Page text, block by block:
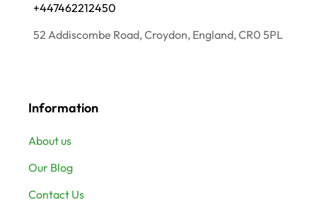
+447462212450
52 Addiscombe Road, Croydon, England, CR0 5PL
Information
About us
Our Blog
Contact Us